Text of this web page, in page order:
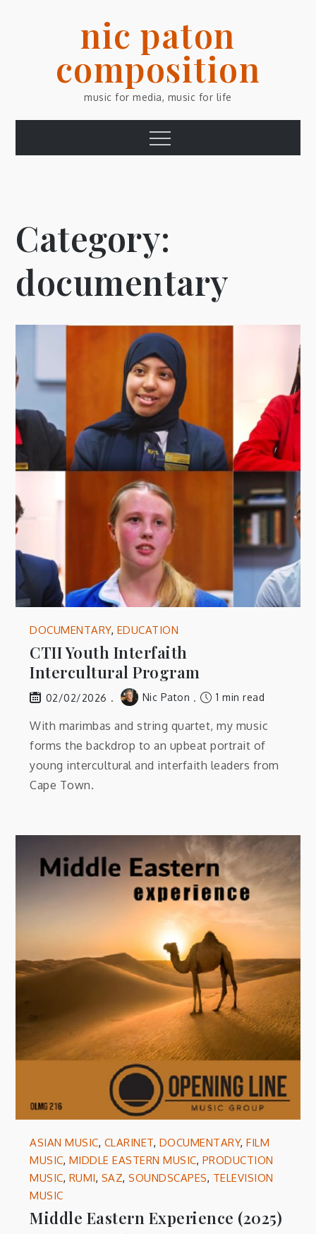
nic paton
composition
music for media, music for life
Menu
Category:
documentary
DOCUMENTARY, EDUCATION
CTII Youth Interfaith
Intercultural Program
02/02/2026 Nic Paton 1 min read
With marimbas and string quartet, my music
forms the backdrop to an upbeat portrait of
young intercultural and interfaith leaders from
Cape Town.
ASIAN MUSIC, CLARINET, DOCUMENTARY,FILM
MUSIC, MIDDLE EASTERN MUSIC, PRODUCTION
MUSIC, RUMI, SAZ,SOUNDSCAPES, TELEVISION
MUSIC
Middle Eastern Experience (2025)